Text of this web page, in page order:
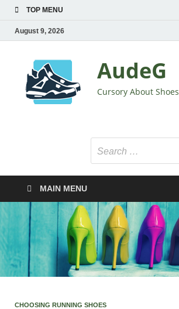
TOP MENU
August 9, 2026
AudeG
Cursory About Shoes
MAIN MENU
CHOOSING RUNNING SHOES